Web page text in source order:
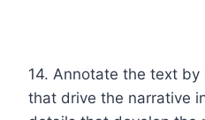
14. Annotate the text
that drive the narrative